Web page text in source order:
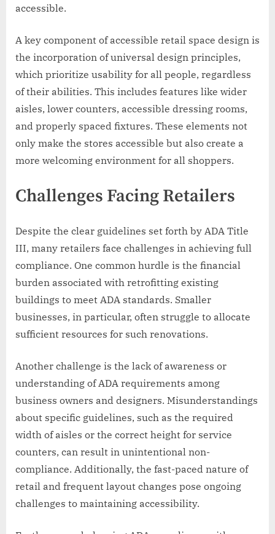
accessible.
A key component of accessible retail space design is
the incorporation of universal design principles,
which prioritize usability for all people, regardless
of their abilities. This includes features like wider
aisles, lower counters, accessible dressing rooms,
and properly spaced fixtures. These elements not
only make the stores accessible but also create a
more welcoming environment for all shoppers.
Challenges Facing Retailers
Despite the clear guidelines set forth by ADA Title
III, many retailers face challenges in achieving full
compliance. One common hurdle is the financial
burden associated with retrofitting existing
buildings to meet ADA standards. Smaller
businesses, in particular, often struggle to allocate
sufficient resources for such renovations.
Another challenge is the lack of awareness or
understanding of ADA requirements among
business owners and designers. Misunderstandings
about specific guidelines, such as the required
width of aisles or the correct height for service
counters, can result in unintentional non-
compliance. Additionally, the fast-paced nature of
retail and frequent layout changes pose ongoing
challenges to maintaining accessibility.